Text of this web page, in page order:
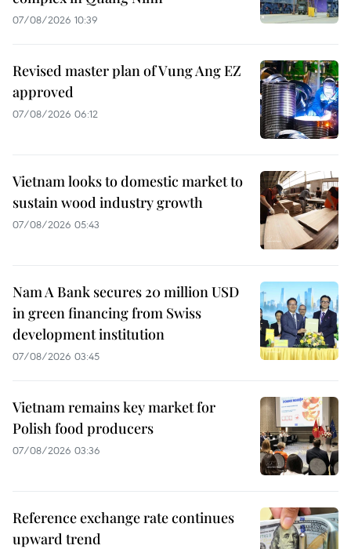
07/08/2026 10:39
Revised master plan of Vung Ang EZ
approved
07/08/2026 06:12
Vietnam looks to domestic market to
sustain wood industry growth
07/08/2026 05:43
Nam A Bank secures 20 million USD
in green financing from Swiss
development institution
07/08/2026 03:45
Vietnam remains key market for
Polish food producers
07/08/2026 03:36
Reference exchange rate continues
upward trend